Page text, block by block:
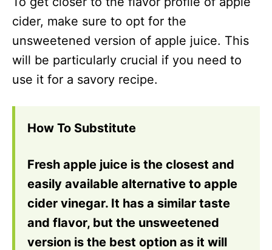
cider, make sure to opt for the
unsweetened version of apple juice. This
will be particularly crucial if you need to
use it for a savory recipe.
How To Substitute
Fresh apple juice is the closest and
easily available alternative to apple
cider vinegar. It has a similar taste
and flavor, but the unsweetened
version is the best option as it will